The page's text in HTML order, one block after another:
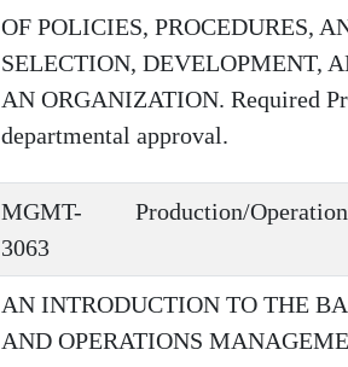
OF POLICIES, PROCEDURES,
SELECTION, DEVELOPMENT,
AN ORGANIZATION. Required
departmental approval.
MGMT-
3063
Production/
AN INTRODUCTION TO THE
AND OPERATIONS